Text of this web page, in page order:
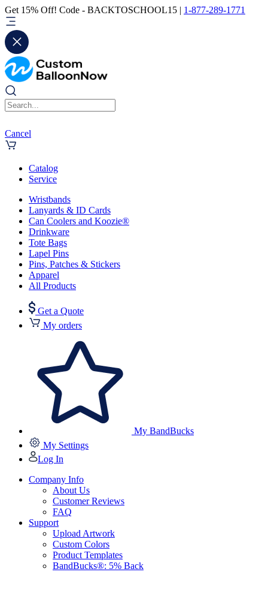
Get 15% Off! Code - BACKTOSCHOOL15 | 1-877-289-1771
Cancel
Catalog
Service
Wristbands
Lanyards & ID Cards
Can Coolers and Koozie®
Drinkware
Tote Bags
Lapel Pins
Pins, Patches & Stickers
Apparel
All Products
Get a Quote
My orders
My BandBucks
My Settings
Log In
Company Info
About Us
Customer Reviews
FAQ
Support
Upload Artwork
Custom Colors
Product Templates
BandBucks®: 5% Back